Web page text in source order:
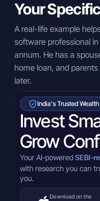
Your
A real-life example
software professional
annum. He has a
home loan, and
later.
India's Trusted
Invest
Grow
Your AI-powered SEBI-
with research you can
you.
Download on the